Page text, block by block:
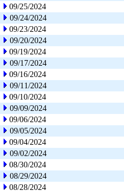
09/25/2024
09/24/2024
09/23/2024
09/20/2024
09/19/2024
09/17/2024
09/16/2024
09/11/2024
09/10/2024
09/09/2024
09/06/2024
09/05/2024
09/04/2024
09/02/2024
08/30/2024
08/29/2024
08/28/2024